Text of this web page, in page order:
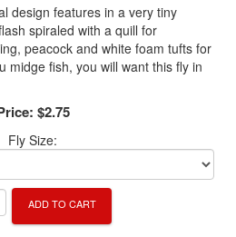
design features in a very tiny
spiraled with a quill for
peacock and white foam tufts for
midge fish, you will want this fly in
$2.75
Fly Size:
ADD TO CART